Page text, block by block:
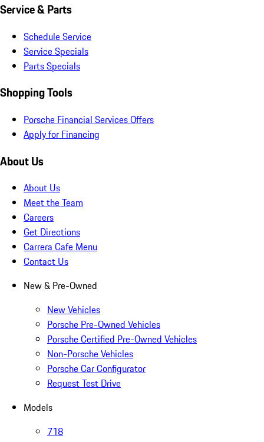
Service & Parts
Schedule Service
Service Specials
Parts Specials
Shopping Tools
Porsche Financial Services Offers
Apply for Financing
About Us
About Us
Meet the Team
Careers
Get Directions
Carrera Cafe Menu
Contact Us
New & Pre-Owned
New Vehicles
Porsche Pre-Owned Vehicles
Porsche Certified Pre-Owned Vehicles
Non-Porsche Vehicles
Porsche Car Configurator
Request Test Drive
Models
718